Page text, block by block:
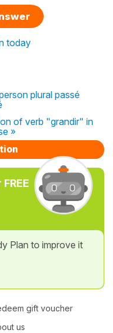
today
plural passé
of verb "grandir" in
»
Plan to improve it
gift voucher
us